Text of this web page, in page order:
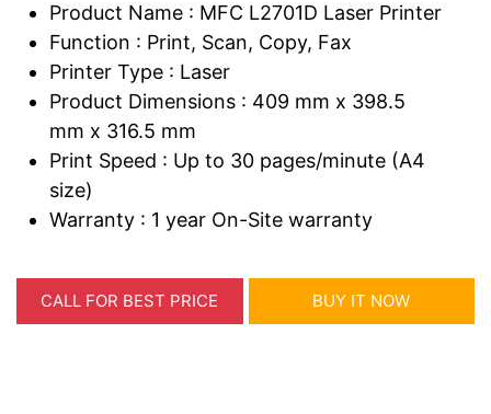
Product Name : MFC L2701D Laser Printer
Function : Print, Scan, Copy, Fax
Printer Type : Laser
Product Dimensions : 409 mm x 398.5
mm x 316.5 mm
Print Speed : Up to 30 pages/minute (A4
size)
Warranty : 1 year On-Site warranty
CALL FOR BEST PRICE BUY IT NOW